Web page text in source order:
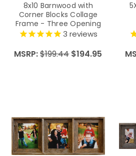
8x10 Barnwood with
Corner Blocks Collage
Frame - Three Opening
3 reviews
MSRP:$199.44 $194.95